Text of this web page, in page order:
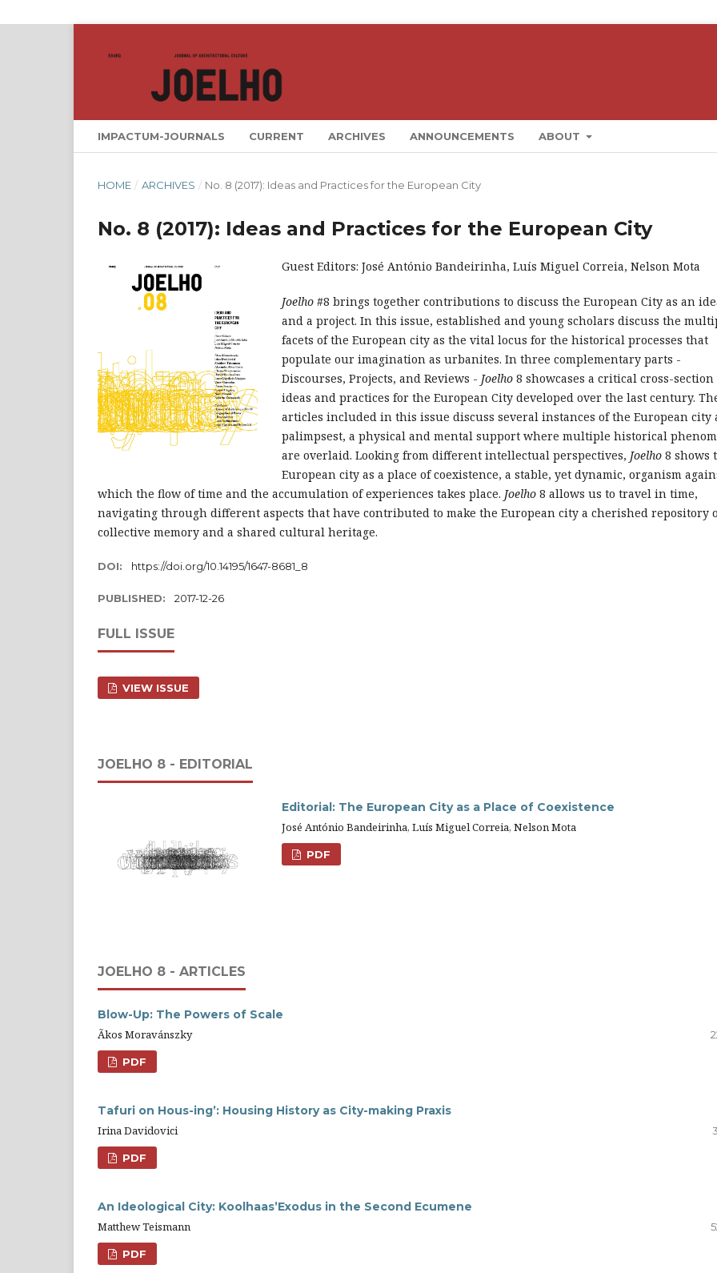
IMPACTUM-JOURNALS CURRENT ARCHIVES ANNOUNCEMENTS ABOUT
HOME / ARCHIVES / No. 8 (2017): Ideas and Practices for the European City
No. 8 (2017): Ideas and Practices for the European City
Guest Editors: José António Bandeirinha, Luís Miguel Correia, Nelson Mota
Joelho #8 brings together contributions to discuss the European City as an
and a project. In this issue, established and young scholars discuss the
facets of the European city as the vital locus for the historical processes that
populate our imagination as urbanites. In three complementary parts -
Discourses, Projects, and Reviews - Joelho 8 showcases a critical cross-section
ideas and practices for the European City developed over the last century.
articles included in this issue discuss several instances of the European city
palimpsest, a physical and mental support where multiple historical
are overlaid. Looking from different intellectual perspectives, Joelho 8 shows
European city as a place of coexistence, a stable, yet dynamic, organism
which the flow of time and the accumulation of experiences takes place. Joelho 8 allows us to travel in time,
navigating through different aspects that have contributed to make the European city a cherished repository
collective memory and a shared cultural heritage.
DOI: https://doi.org/10.14195/1647-8681_8
PUBLISHED: 2017-12-26
FULL ISSUE
VIEW ISSUE
JOELHO 8 - EDITORIAL
Editorial: The European City as a Place of Coexistence
José António Bandeirinha, Luís Miguel Correia, Nelson Mota
PDF
JOELHO 8 - ARTICLES
Blow-Up: The Powers of Scale
Ãkos Moravánszky
PDF
Tafuri on Hous-ing’: Housing History as City-making Praxis
Irina Davidovici
PDF
An Ideological City: Koolhaas’Exodus in the Second Ecumene
Matthew Teismann
PDF